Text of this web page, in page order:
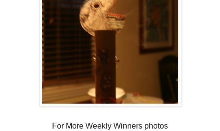
For More Weekly Winners photos